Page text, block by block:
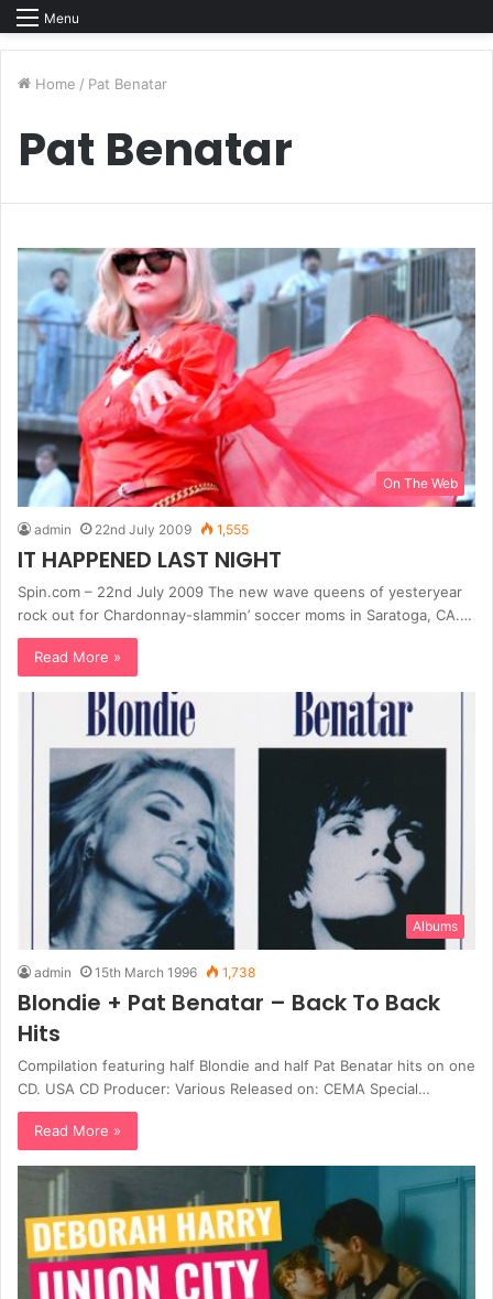
Menu
Home / Pat Benatar
Pat Benatar
On The Web
admin 22nd July 2009 1,555
IT HAPPENED LAST NIGHT
Spin.com – 22nd July 2009 The new wave queens of yesteryear
rock out for Chardonnay-slammin’ soccer moms in Saratoga, CA.…
Read More »
Albums
admin 15th March 1996 1,738
Blondie + Pat Benatar – Back To Back
Hits
Compilation featuring half Blondie and half Pat Benatar hits on one
CD. USA CD Producer: Various Released on: CEMA Special…
Read More »